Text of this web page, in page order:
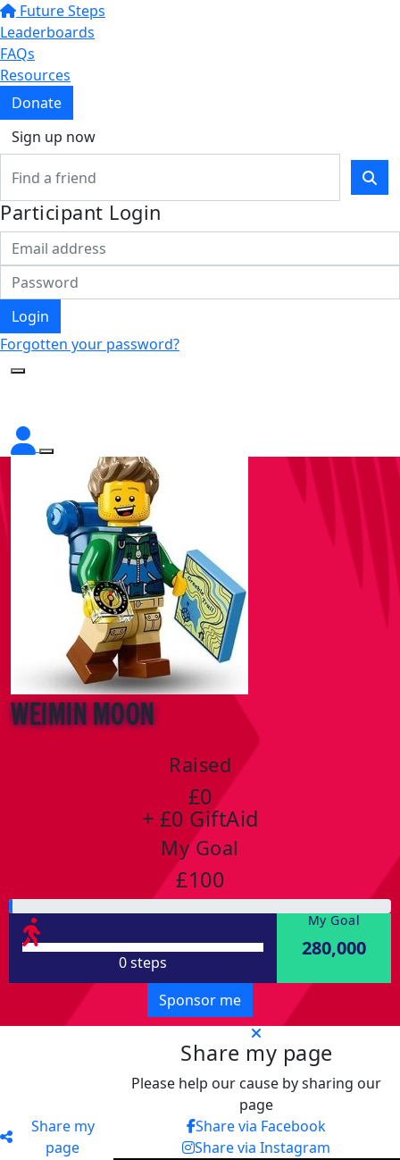
Future Steps
Leaderboards
FAQs
Resources
Donate
Sign up now
Participant Login
Login
Forgotten your password?
Weimin Moon
Raised
£0
+ £0 GiftAid
My Goal
£100
0 steps
My Goal
280,000
Sponsor me
Share my
page
Share my page
Please help our cause by sharing our
page
Share via Facebook
Share via Instagram